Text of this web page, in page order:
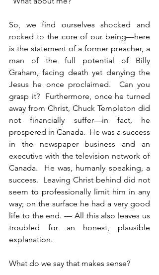
So, we find ourselves shocked and
rocked to the core of our being—here
is the statement of a former preacher, a
man of the full potential of Billy
Graham, facing death yet denying the
Jesus he once proclaimed.  Can you
grasp it?  Furthermore, once he turned
away from Christ, Chuck Templeton did
not financially suffer—in fact, he
prospered in Canada.  He was a success
in the newspaper business and an
executive with the television network of
Canada.  He was, humanly speaking, a
success.  Leaving Christ behind did not
seem to professionally limit him in any
way; on the surface he had a very good
life to the end. — All this also leaves us
troubled for an honest, plausible
explanation.
What do we say that makes sense?